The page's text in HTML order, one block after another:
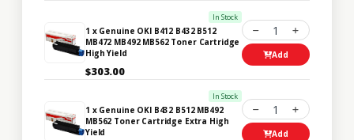
In Stock
1 x Genuine OKI B412 B432 B512
MB472 MB492 MB562 Toner Cartridge
High Yield
$303.00
1
Add
In Stock
1 x Genuine OKI B432 B512 MB492
MB562 Toner Cartridge Extra High
Yield
1
Add